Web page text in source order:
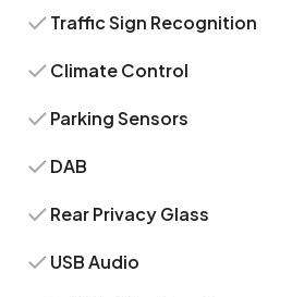
Traffic Sign Recognition
Climate Control
Parking Sensors
DAB
Rear Privacy Glass
USB Audio